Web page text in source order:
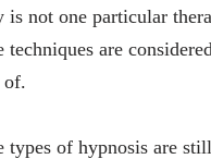
is not one particular
techniques are
of.
types of hypnosis are